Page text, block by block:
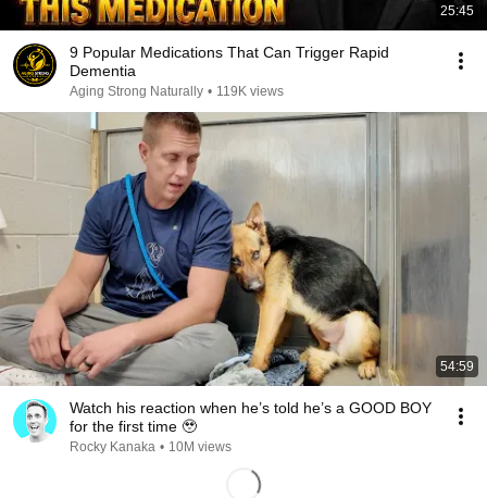
25:45
9 Popular Medications That Can Trigger Rapid
Dementia
Aging Strong Naturally • 119K views
54:59
Watch his reaction when he’s told he’s a GOOD BOY
for the first time 🥹
Rocky Kanaka • 10M views